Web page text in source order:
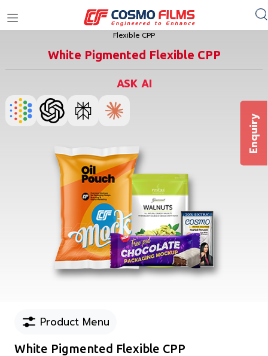
/Flexible Packaging Films CPP/White Pigmented
Flexible CPP
White Pigmented Flexible CPP
ASK AI
Product Menu
White Pigmented Flexible CPP
Enquiry